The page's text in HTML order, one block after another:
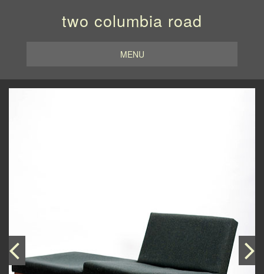
two columbia road
MENU